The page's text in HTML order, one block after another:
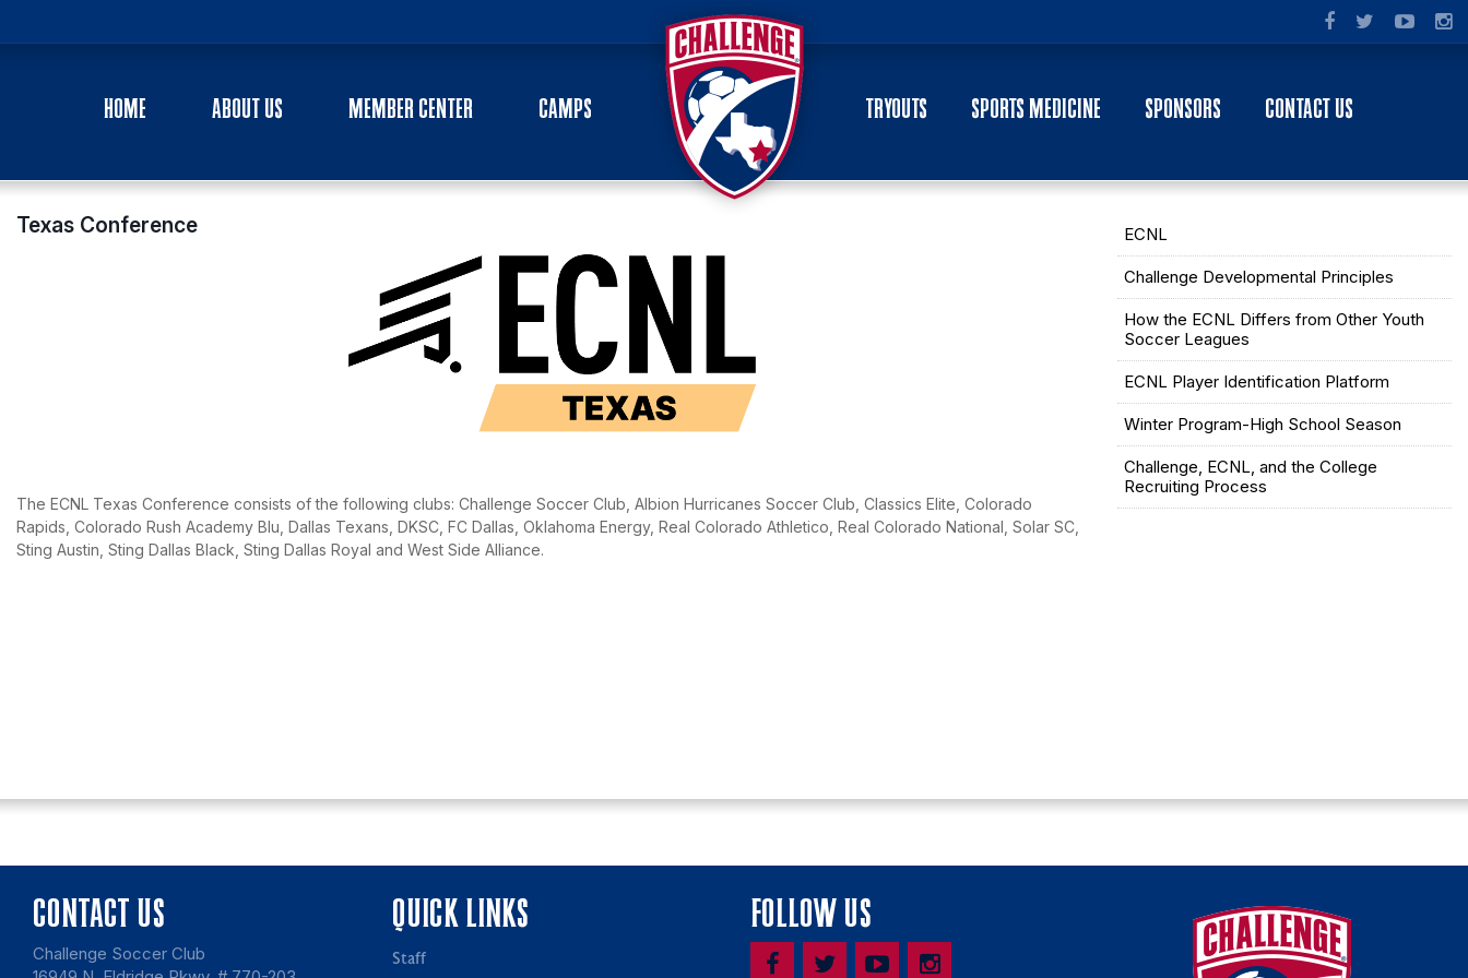
HOME ABOUT US MEMBER CENTER CAMPS TRYOUTS SPORTS MEDICINE SPONSORS CONTACT US
Texas Conference
The ECNL Texas Conference consists of the following clubs: Challenge Soccer Club, Albion Hurricanes Soccer Club, Classics Elite, Colorado
Rapids, Colorado Rush Academy Blu, Dallas Texans, DKSC, FC Dallas, Oklahoma Energy, Real Colorado Athletico, Real Colorado National, Solar SC,
Sting Austin, Sting Dallas Black, Sting Dallas Royal and West Side Alliance.
ECNL
Challenge Developmental Principles
How the ECNL Differs from Other Youth
Soccer Leagues
ECNL Player Identification Platform
Winter Program-High School Season
Challenge, ECNL, and the College
Recruiting Process
CONTACT US
Challenge Soccer Club
QUICK LINKS
Staff
FOLLOW US